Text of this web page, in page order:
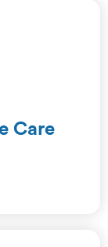
Care